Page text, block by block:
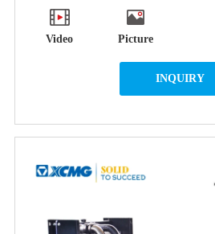
Video Picture
INQUIRY